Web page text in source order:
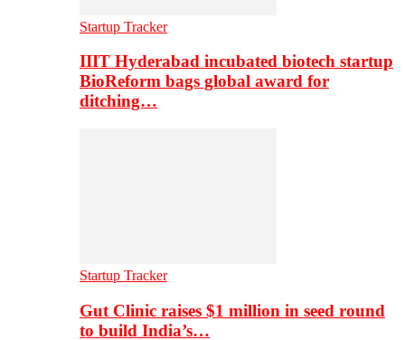
Startup Tracker
IIIT Hyderabad incubated biotech startup
BioReform bags global award for
ditching…
Startup Tracker
Gut Clinic raises $1 million in seed round
to build India’s…